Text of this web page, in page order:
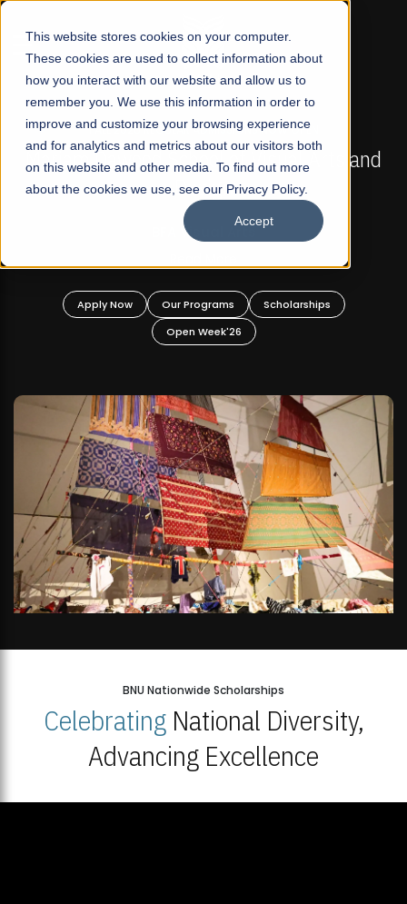
This website stores cookies on your computer.
These cookies are used to collect information about
how you interact with our website and allow us to
remember you. We use this information in order to
improve and customize your browsing experience
and for analytics and metrics about our visitors both
on this website and other media. To find out more
about the cookies we use, see our Privacy Policy.
Accept
☰
FALL 2026 REGULAR ADMISSIONS NOW OPEN
Mariam Dawood School of Visual Arts and
Design
BFA Visual Arts
Apply Now Our Programs
Scholarships
Open Week'26
BNU Nationwide Scholarships
CelebratingNational Diversity,
Advancing Excellence